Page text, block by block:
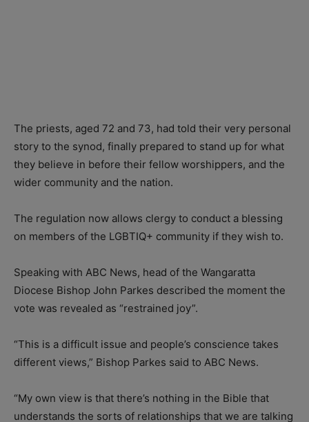
The priests, aged 72 and 73, had told their very personal
story to the synod, finally prepared to stand up for what
they believe in before their fellow worshippers, and the
wider community and the nation.
The regulation now allows clergy to conduct a blessing
on members of the LGBTIQ+ community if they wish to.
Speaking with ABC News, head of the Wangaratta
Diocese Bishop John Parkes described the moment the
vote was revealed as “restrained joy”.
“This is a difficult issue and people’s conscience takes
different views,” Bishop Parkes said to ABC News.
“My own view is that there’s nothing in the Bible that
understands the sorts of relationships that we are talking